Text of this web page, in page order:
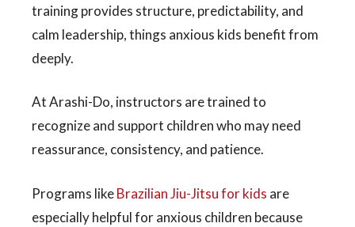
training provides structure, predictability, and
calm leadership, things anxious kids benefit from
deeply.
At Arashi-Do, instructors are trained to
recognize and support children who may need
reassurance, consistency, and patience.
Programs likeBrazilian Jiu-Jitsu for kids are
especially helpful for anxious children because